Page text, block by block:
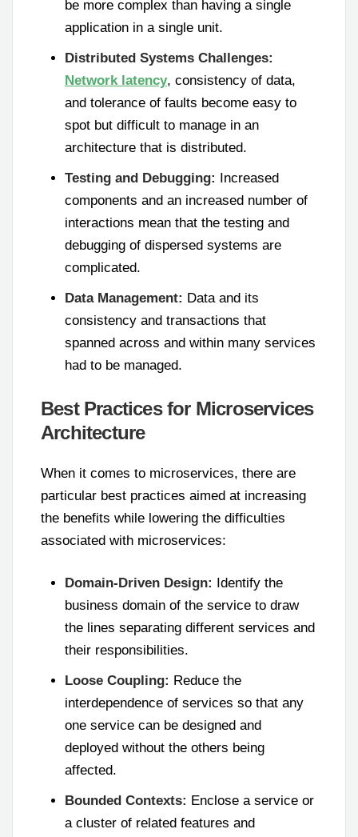
be more complex than having a single
application in a single unit.
Distributed Systems Challenges:
Network latency, consistency of data,
and tolerance of faults become easy to
spot but difficult to manage in an
architecture that is distributed.
Testing and Debugging: Increased
components and an increased number of
interactions mean that the testing and
debugging of dispersed systems are
complicated.
Data Management: Data and its
consistency and transactions that
spanned across and within many services
had to be managed.
Best Practices for Microservices
Architecture
When it comes to microservices, there are
particular best practices aimed at increasing
the benefits while lowering the difficulties
associated with microservices:
Domain-Driven Design: Identify the
business domain of the service to draw
the lines separating different services and
their responsibilities.
Loose Coupling: Reduce the
interdependence of services so that any
one service can be designed and
deployed without the others being
affected.
Bounded Contexts: Enclose a service or
a cluster of related features and